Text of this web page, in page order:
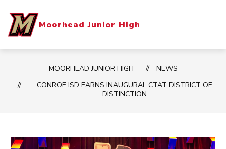
content
Moorhead Junior High
MOORHEAD JUNIOR HIGH
NEWS
CONROE ISD EARNS INAUGURAL CTAT DISTRICT OF
DISTINCTION